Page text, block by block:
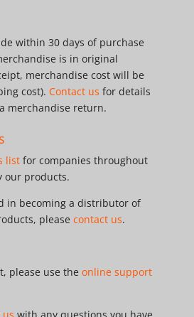
within 30 days of purchase
is in original
merchandise cost will be
cost). Contact us for details
merchandise return.
listfor companies throughout
our products.
in becoming a distributor of
please contact us.
please use the online support